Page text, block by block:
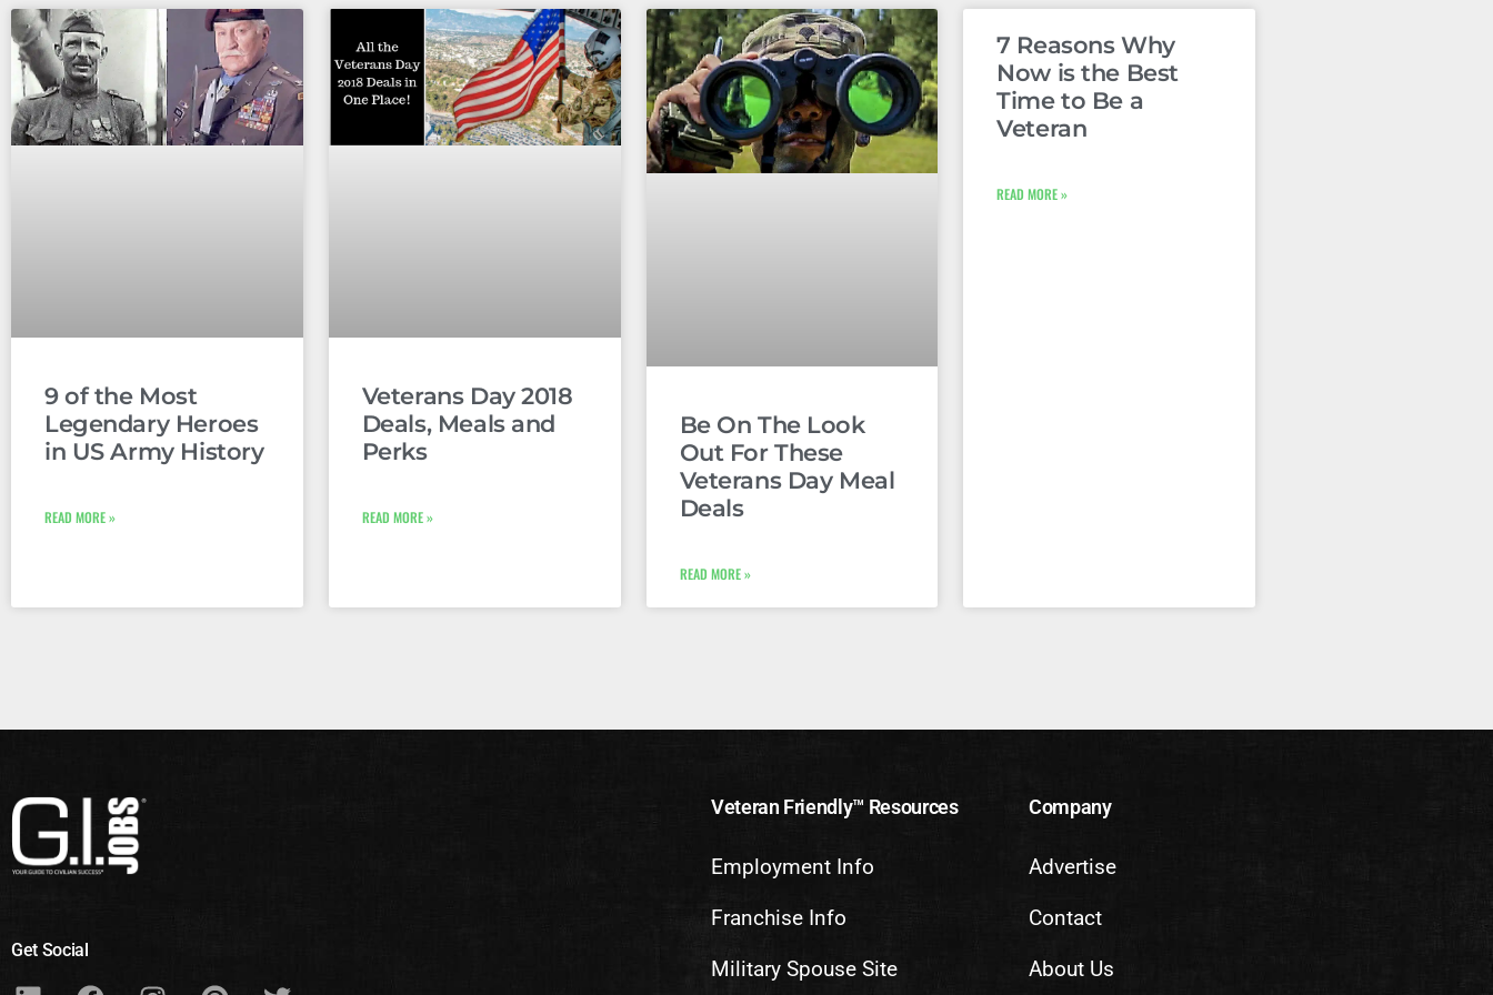
9 of the Most
Legendary Heroes
in US Army History
READ MORE »
Veterans Day 2018
Deals, Meals and
Perks
READ MORE »
Be On The Look
Out For These
Veterans Day Meal
Deals
READ MORE »
7 Reasons Why
Now is the Best
Time to Be a
Veteran
READ MORE »
Get Social
Veteran Friendly™ Resources
Employment Info
Franchise Info
Military Spouse Site
Company
Advertise
Contact
About Us